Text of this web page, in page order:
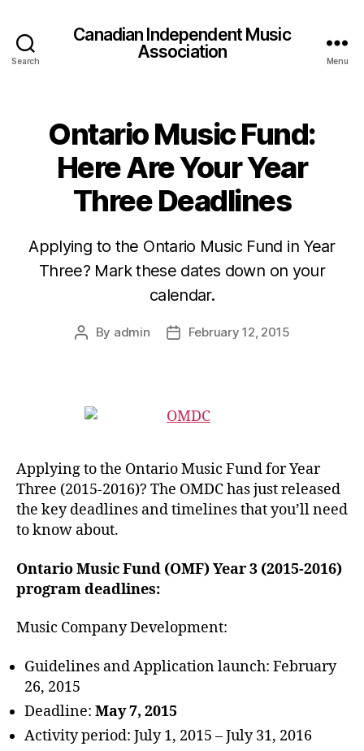
Search
Canadian Independent Music
Association
Menu
Ontario Music Fund:
Here Are Your Year
Three Deadlines
Applying to the Ontario Music Fund in Year
Three? Mark these dates down on your
calendar.
Post
By admin
PostFebruary 12, 2015
Applying to the Ontario Music Fund for Year
Three (2015-2016)? The OMDC has just released
the key deadlines and timelines that you’ll need
to know about.
Ontario Music Fund (OMF) Year 3 (2015-2016)
program deadlines:
Music Company Development:
Guidelines and Application launch: February
26, 2015
Deadline: May 7, 2015
Activity period: July 1, 2015 – July 31, 2016